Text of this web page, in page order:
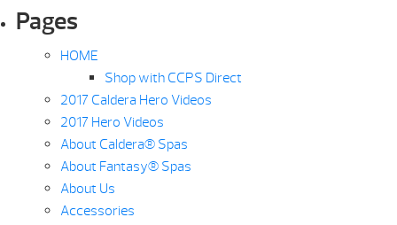
Pages
HOME
Shop with CCPS Direct
2017 Caldera Hero Videos
2017 Hero Videos
About Caldera® Spas
About Fantasy® Spas
About Us
Accessories